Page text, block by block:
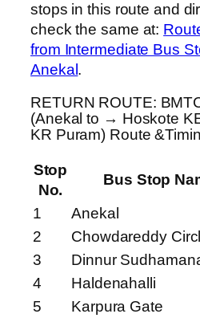
stops in this route and
check the same at:
from Intermediate Bus
Anekal.
RETURN ROUTE:
(Anekal to → Hoskote
KR Puram) Route
Stop
No.
Bus Stop
1
Anekal
2
Chowdareddy
3
Dinnur
4
Haldenahalli
5
Karpura Gate